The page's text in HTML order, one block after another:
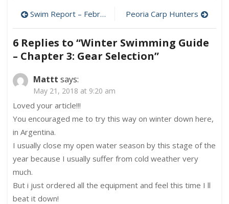
Guide
–
Chapter
Gear
Post
navigation
Swim Report – February 5, 2012 – Superbowl Sunday Swim! Peoria Carp Hunters
6 Replies to “Winter Swimming Guide
– Chapter 3: Gear Selection”
Mattt says:
May 21, 2018 at 9:20 am
Loved your article!!!
You encouraged me to try this way on winter down here,
in Argentina.
I usually close my open water season by this stage of the
year because I usually suffer from cold weather very
much.
But i just ordered all the equipment and feel this time I ll
beat it down!